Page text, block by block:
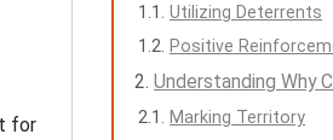
for
Utilizing Deterrents
Positive
Understanding Why
Marking Territory